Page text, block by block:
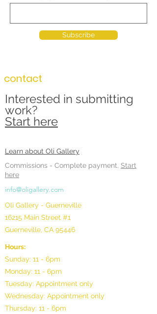
Subscribe
contact
Interested in submitting
work?
Start here
Learn about Oli Gallery
Commissions - Complete payment. Start
here
info@oligallery.com
Oli Gallery - Guerneville
16215 Main Street #1
Guerneville, CA 95446
Hours:
Sunday: 11 - 6pm
Monday: 11 - 6pm
Tuesday: Appointment only
Wednesday: Appointment only
Thursday: 11 - 6pm